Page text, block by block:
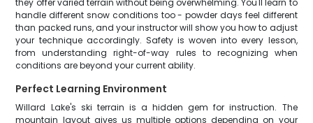
they offer varied terrain without being overwhelming. You'll learn to
handle different snow conditions too - powder days feel different
than packed runs, and your instructor will show you how to adjust
your technique accordingly. Safety is woven into every lesson,
from understanding right-of-way rules to recognizing when
conditions are beyond your current ability.
Perfect Learning Environment
Willard Lake's ski terrain is a hidden gem for instruction. The
mountain layout gives us multiple options depending on your